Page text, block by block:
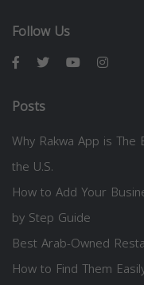
Follow Us
Posts
Why Rakwa App is
the U.S.
How to Add Your
by Step Guide
Best Arab-Owned
How to Find Them